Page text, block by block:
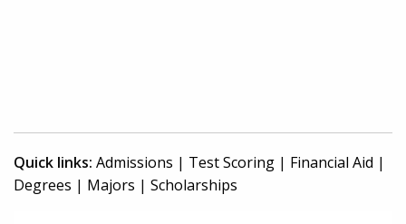
Quick links: Admissions | Test Scoring | Financial Aid |
Degrees | Majors | Scholarships